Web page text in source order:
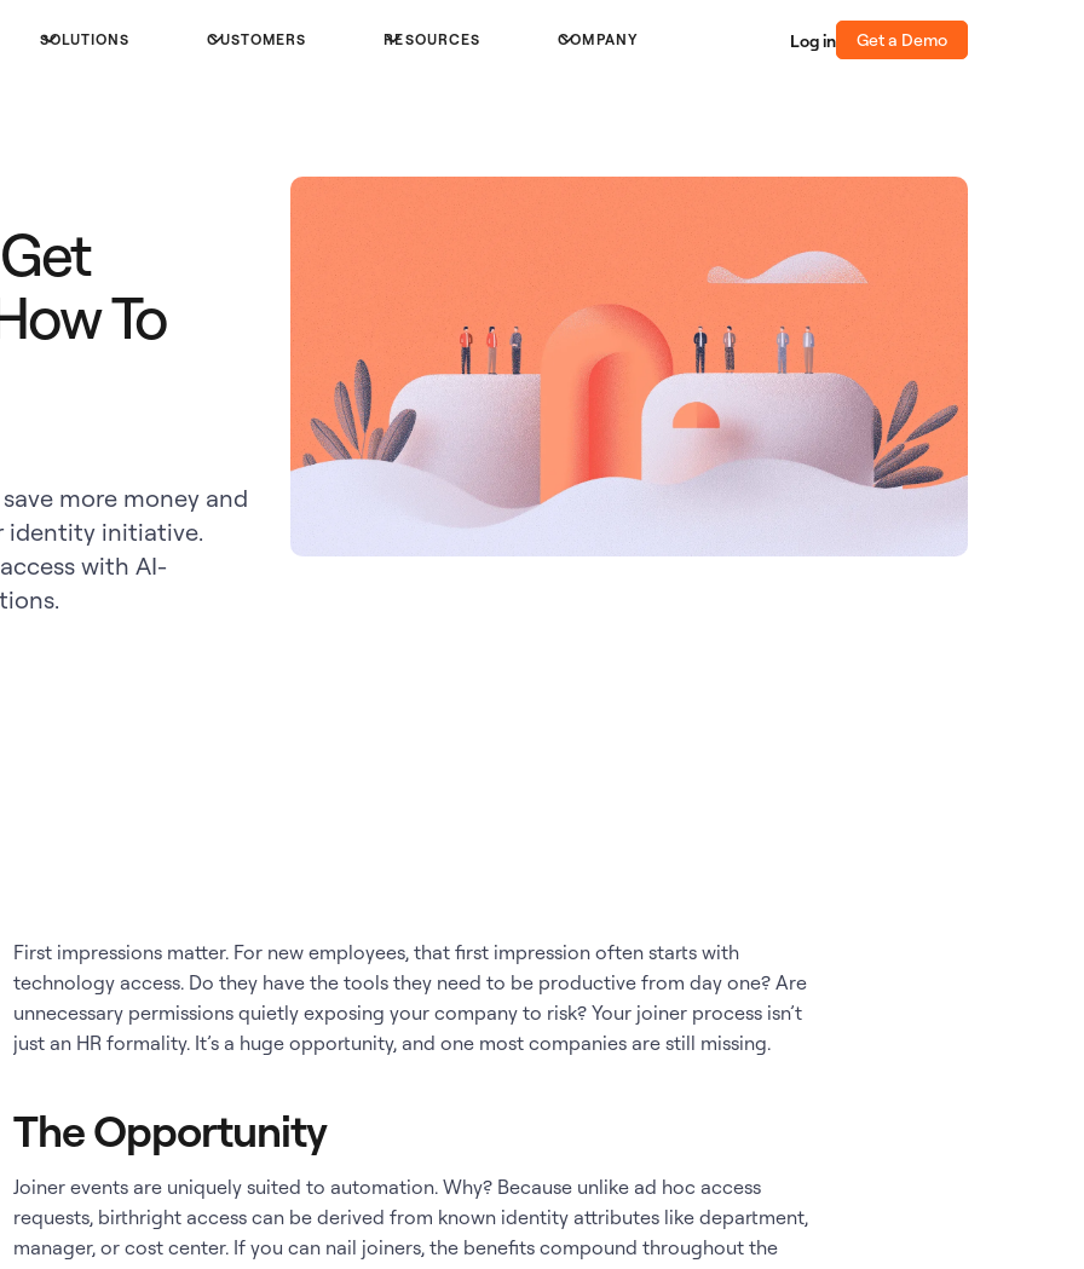
SOLUTIONS CUSTOMERS RESOURCES COMPANY Log in Get a Demo
To
more money and
identity initiative.
with AI-
First impressions matter. For new employees, that first impression often starts with
technology access. Do they have the tools they need to be productive from day one? Are
unnecessary permissions quietly exposing your company to risk? Your joiner process isn’t
just an HR formality. It’s a huge opportunity, and one most companies are still missing.
The Opportunity
Joiner events are uniquely suited to automation. Why? Because unlike ad hoc access
requests, birthright access can be derived from known identity attributes like department,
manager, or cost center. If you can nail joiners, the benefits compound throughout the